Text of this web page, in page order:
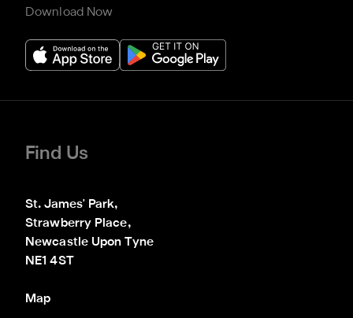
Download Now
Find Us
St. James' Park,
Strawberry Place,
Newcastle Upon Tyne
NE1 4ST
Map